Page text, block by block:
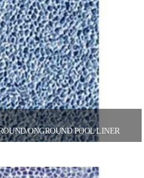
ONGROUND POOL LINER